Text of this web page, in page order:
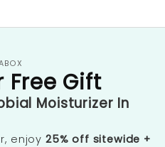
Free Gift
Moisturizer In
enjoy 25% off sitewide +